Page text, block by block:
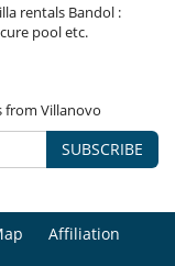
rentals Bandol :
pool etc.
from Villanovo
SUBSCRIBE
Affiliation